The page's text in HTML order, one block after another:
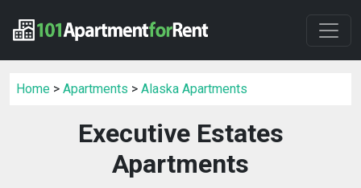
Home > Apartments > Alaska Apartments
Executive Estates
Apartments